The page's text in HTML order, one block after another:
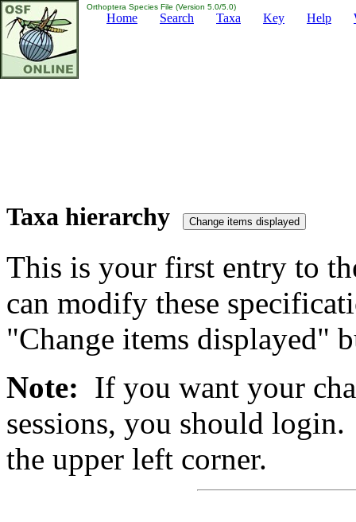
Orthoptera Species File (Version 5.0/5.0)
Home Search Taxa Key Help
Taxa hierarchy
This is your first entry to
can modify these
"Change items displayed"
Note: If you want your
sessions, you should
the upper left corner.